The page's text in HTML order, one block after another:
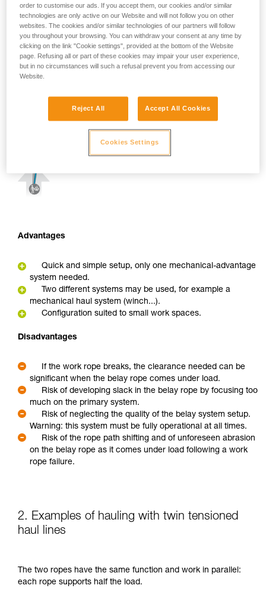
Advantages
Quick and simple setup, only one mechanical-advantage
system needed.
Two different systems may be used, for example a
mechanical haul system (winch...).
Configuration suited to small work spaces.
Disadvantages
If the work rope breaks, the clearance needed can be
significant when the belay rope comes under load.
Risk of developing slack in the belay rope by focusing too
much on the primary system.
Risk of neglecting the quality of the belay system setup.
Warning: this system must be fully operational at all times.
Risk of the rope path shifting and of unforeseen abrasion
on the belay rope as it comes under load following a work
rope failure.
2. Examples of hauling with twin tensioned
haul lines
The two ropes have the same function and work in parallel:
each rope supports half the load.
order to customise our ads. If you accept them, our cookies and/or similar
technologies are only active on our Website and will not follow you on other
websites. The cookies and/or similar technologies of our partners will follow
you throughout your browsing. You can withdraw your consent at any time by
clicking on the link "Cookie settings", provided at the bottom of the Website
page. Refusing all or part of these cookies may impair your user experience,
but in no circumstances will such a refusal prevent you from accessing our
Website.
Reject All Accept All Cookies
Cookies Settings